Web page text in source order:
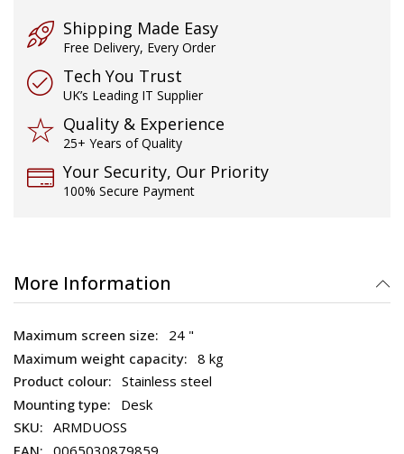
Shipping Made Easy
Free Delivery, Every Order
Tech You Trust
UK’s Leading IT Supplier
Quality & Experience
25+ Years of Quality
Your Security, Our Priority
100% Secure Payment
More Information
24 "
8 kg
Stainless steel
Desk
ARMDUOSS
0065030879859